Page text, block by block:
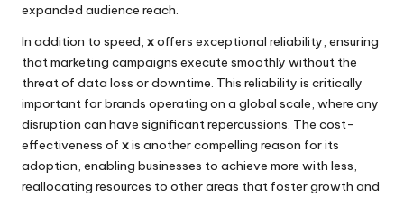
expanded audience reach.
In addition to speed, xoffers exceptional reliability, ensuring
that marketing campaigns execute smoothly without the
threat of data loss or downtime. This reliability is critically
important for brands operating on a global scale, where any
disruption can have significant repercussions. The cost-
effectiveness of xis another compelling reason for its
adoption, enabling businesses to achieve more with less,
reallocating resources to other areas that foster growth and